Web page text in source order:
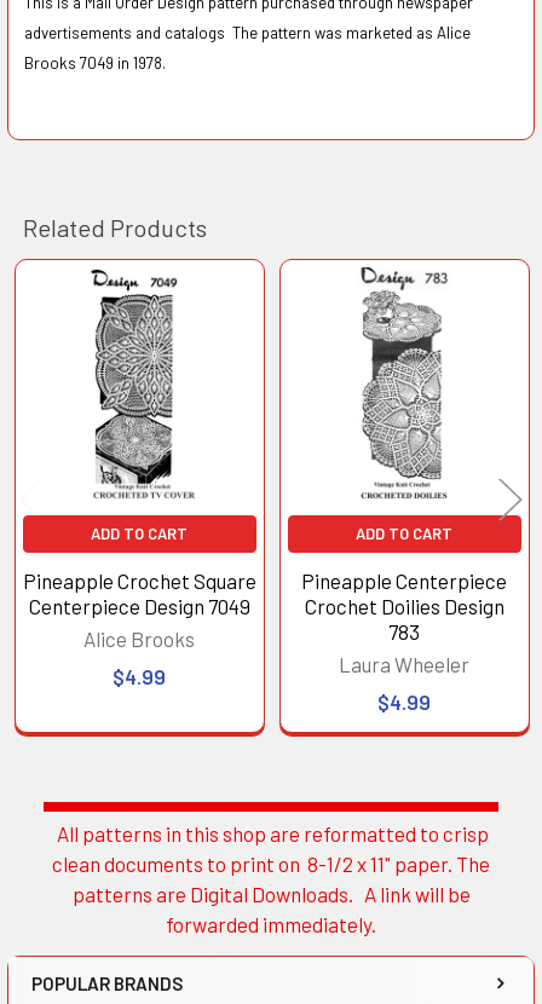
Sidebar
All patterns in this shop are reformatted to crisp
clean documents to print on 8-1/2 x 11" paper. The
patterns are Digital Downloads. A link will be
forwarded immediately.
POPULAR BRANDS
advertisements and catalogs The pattern was marketed as Alice
Brooks 7049 in 1978.
Related Products
Related
Products
ADD TO CART
Pineapple Crochet Square
Centerpiece Design 7049
Alice Brooks
$4.99
ADD TO CART
Pineapple Centerpiece
Crochet Doilies Design
783
Laura Wheeler
$4.99